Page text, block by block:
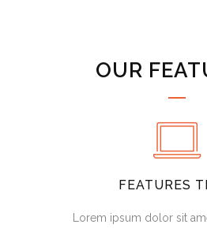
OUR
FEATURES
Lorem ipsum dolor sit